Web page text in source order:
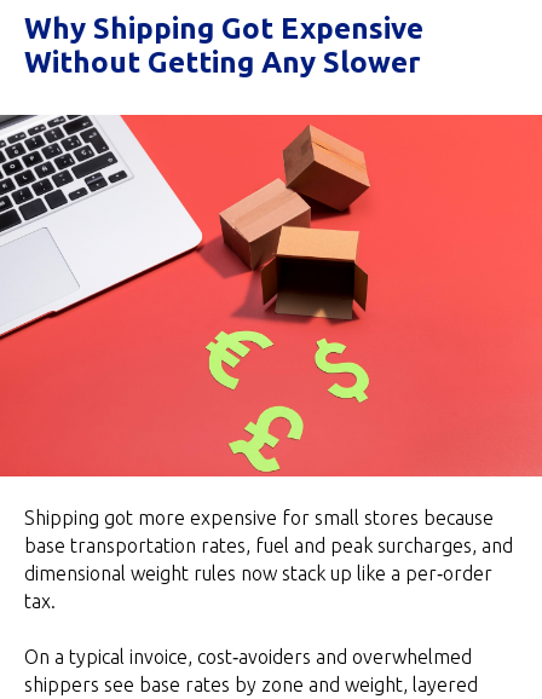
Why Shipping Got Expensive
Without Getting Any Slower
Shipping got more expensive for small stores because
base transportation rates, fuel and peak surcharges, and
dimensional weight rules now stack up like a per‑order
tax.
On a typical invoice, cost‑avoiders and overwhelmed
shippers see base rates by zone and weight, layered